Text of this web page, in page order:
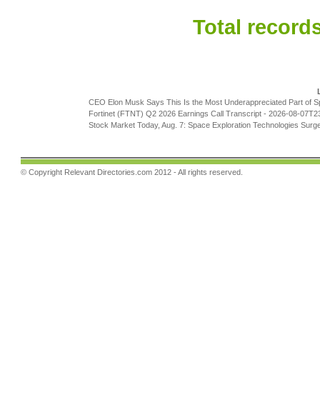
Total
CEO Elon Musk Says This Is the Most Underappreciated Part of
Fortinet (FTNT) Q2 2026 Earnings Call Transcript- 2026-08-
Stock Market Today, Aug. 7: Space Exploration Technologies
© Copyright Relevant Directories.com 2012 - All rights reserved.